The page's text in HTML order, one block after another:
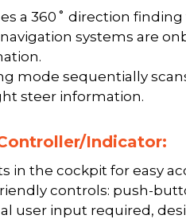
a 360˚ direction
navigation systems are
mode sequentially
steer information.
Indicator:
in the cockpit for easy
controls: push-
user input required,